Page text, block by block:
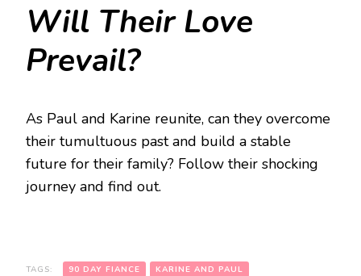
Will Their Love
Prevail?
As Paul and Karine reunite, can they overcome
their tumultuous past and build a stable
future for their family? Follow their shocking
journey and find out.
TAGS: 90 DAY FIANCE KARINE AND PAUL